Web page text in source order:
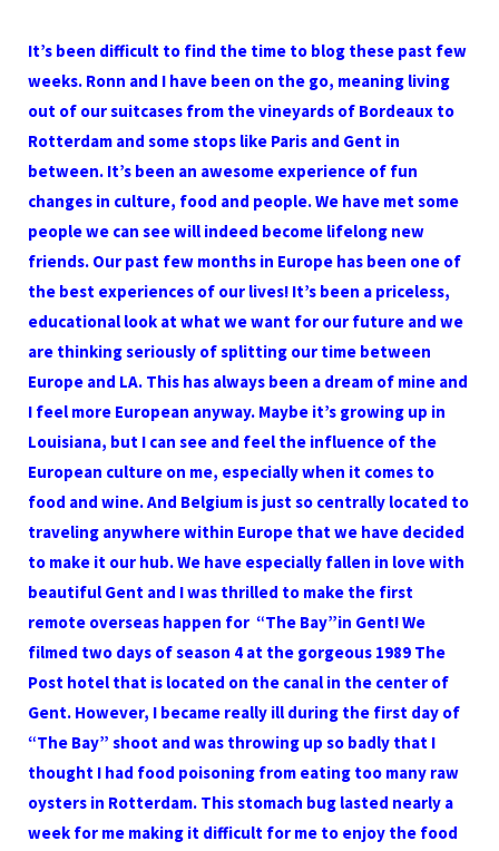
It’s been difficult to find the time to blog these past few
weeks. Ronn and I have been on the go, meaning living
out of our suitcases from the vineyards of Bordeaux to
Rotterdam and some stops like Paris and Gent in
between. It’s been an awesome experience of fun
changes in culture, food and people. We have met some
people we can see will indeed become lifelong new
friends. Our past few months in Europe has been one of
the best experiences of our lives! It’s been a priceless,
educational look at what we want for our future and we
are thinking seriously of splitting our time between
Europe and LA. This has always been a dream of mine and
I feel more European anyway. Maybe it’s growing up in
Louisiana, but I can see and feel the influence of the
European culture on me, especially when it comes to
food and wine. And Belgium is just so centrally located to
traveling anywhere within Europe that we have decided
to make it our hub. We have especially fallen in love with
beautiful Gent and I was thrilled to make the first
remote overseas happen for “The Bay”in Gent! We
filmed two days of season 4 at the gorgeous 1989 The
Post hotel that is located on the canal in the center of
Gent. However, I became really ill during the first day of
“The Bay” shoot and was throwing up so badly that I
thought I had food poisoning from eating too many raw
oysters in Rotterdam. This stomach bug lasted nearly a
week for me making it difficult for me to enjoy the food